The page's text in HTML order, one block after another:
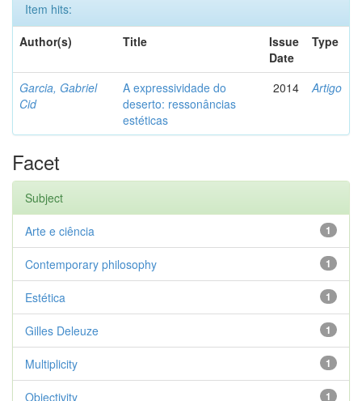
Item hits:
Author(s)
Title
Issue
Date
Type
Garcia, Gabriel
Cid
A expressividade do
deserto: ressonâncias
estéticas
2014 Artigo
Facet
Subject
1
Arte e ciência
1
Contemporary philosophy
1
Estética
1
Gilles Deleuze
1
Multiplicity
1
Objectivity